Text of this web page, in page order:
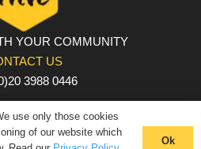
YOUR COMMUNITY
US
3988 0446
POLICY | TERMS AND
use only those cookies
of our website which
Ok